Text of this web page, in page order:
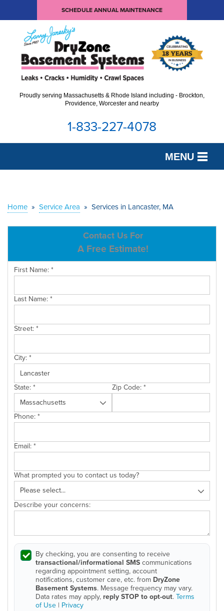
SCHEDULE ANNUAL MAINTENANCE
Proudly serving Massachusetts & Rhode Island including - Brockton,
Providence, Worcester and nearby
1-833-227-4078
MENU
OUR WORK
SERVICE AREA
CONTACT US
Home » Service Area » Services in Lancaster, MA
Contact Us For
A Free Estimate!
First Name:*
Last Name:*
Street:*
City:*
State:* Zip Code:*
Phone:*
Email:*
What prompted you to contact us today?
Describe your concerns:
By checking, you are consenting to receive
transactional/informational SMScommunications
regarding appointment setting, account
notifications, customer care, etc. from DryZone
Basement Systems. Message frequency may vary.
Data rates may apply, reply STOP to opt-out.Terms
of Use | Privacy